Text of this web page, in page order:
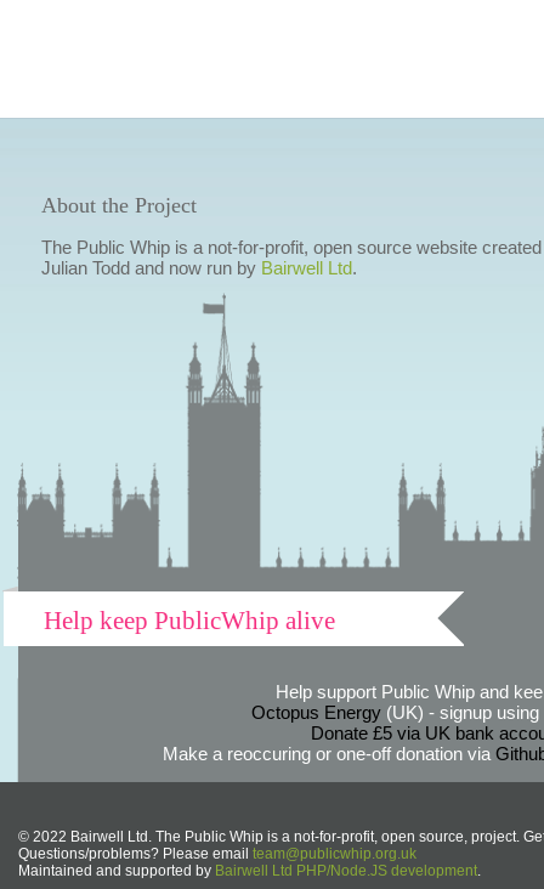
About the Project
The Public Whip is a not-for-profit, open source website
Julian Todd and now run by Bairwell Ltd.
Help keep PublicWhip alive
Help support Public Whip and
Octopus Energy(UK) - signup using
Donate £5 via UK bank
Make a reoccuring or one-off donation via
© 2022 Bairwell Ltd. The Public Whip is a not-for-profit, open source, project.
Questions/problems? Please email team@publicwhip.org.uk
Maintained and supported by Bairwell Ltd PHP/Node.JS development.